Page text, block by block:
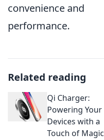
convenience and
performance.
Related reading
Qi Charger:
Powering Your
Devices with a
Touch of Magic